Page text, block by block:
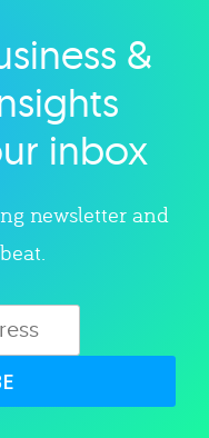
&
inbox
newsletter and